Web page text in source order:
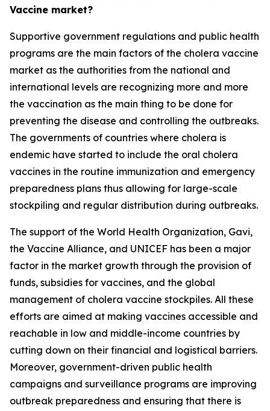
Vaccine market?
Supportive government regulations and public health
programs are the main factors of the cholera vaccine
market as the authorities from the national and
international levels are recognizing more and more
the vaccination as the main thing to be done for
preventing the disease and controlling the outbreaks.
The governments of countries where cholera is
endemic have started to include the oral cholera
vaccines in the routine immunization and emergency
preparedness plans thus allowing for large-scale
stockpiling and regular distribution during outbreaks.
The support of the World Health Organization, Gavi,
the Vaccine Alliance, and UNICEF has been a major
factor in the market growth through the provision of
funds, subsidies for vaccines, and the global
management of cholera vaccine stockpiles. All these
efforts are aimed at making vaccines accessible and
reachable in low and middle-income countries by
cutting down on their financial and logistical barriers.
Moreover, government-driven public health
campaigns and surveillance programs are improving
outbreak preparedness and ensuring that there is